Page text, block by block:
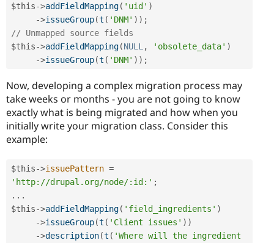
$this->addFieldMapping( 'uid' )
->issueGroup(t ( 'DNM' ) ) ;
// Unmapped source fields
$this->addFieldMapping(NULL , 'obsolete_data' )
->issueGroup(t ( 'DNM' ) ) ;
Now, developing a complex migration process may
take weeks or months - you are not going to know
exactly what is being migrated and how when you
initially write your migration class. Consider this
example:
$this->issuePattern =
'http://drupal.org/node/:id:' ;
. . .
$this->addFieldMapping( 'field_ingredients' )
->issueGroup(t ( 'Client issues' ) )
->description(t ( 'Where will the ingredient